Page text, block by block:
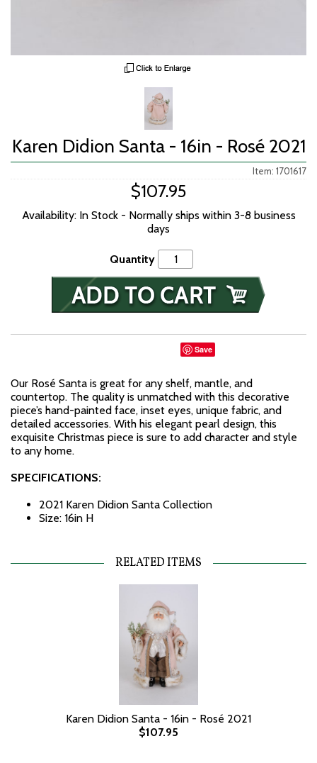
Karen Didion Santa - 16in - Rosé 2021
Item: 1701617
$107.95
Availability: In Stock - Normally ships within 3-8 business
days
Quantity
Save
Our Rosé Santa is great for any shelf, mantle, and
countertop. The quality is unmatched with this decorative
piece’s hand-painted face, inset eyes, unique fabric, and
detailed accessories. With his elegant pearl design, this
exquisite Christmas piece is sure to add character and style
to any home.
SPECIFICATIONS:
2021 Karen Didion Santa Collection
Size: 16in H
RELATED ITEMS
Karen Didion Santa - 16in - Rosé 2021
$107.95